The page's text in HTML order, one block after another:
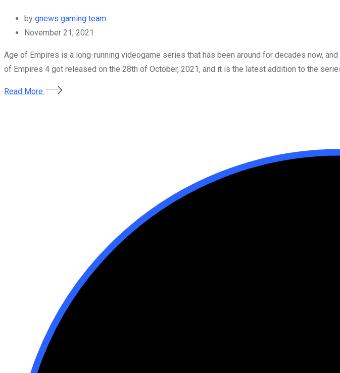
by gnews gaming team
November 21, 2021
Age of Empires is a long-running videogame series that has been around for decades now,
of Empires 4 got released on the 28th of October, 2021, and it is the latest addition to the
Read More